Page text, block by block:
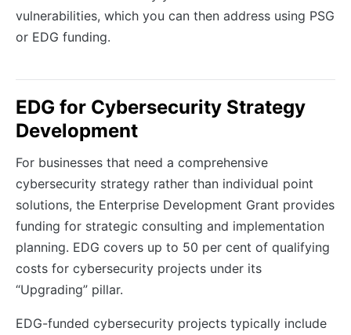
vulnerabilities, which you can then address using PSG
or EDG funding.
EDG for Cybersecurity Strategy
Development
For businesses that need a comprehensive
cybersecurity strategy rather than individual point
solutions, the Enterprise Development Grant provides
funding for strategic consulting and implementation
planning. EDG covers up to 50 per cent of qualifying
costs for cybersecurity projects under its
“Upgrading” pillar.
EDG-funded cybersecurity projects typically include